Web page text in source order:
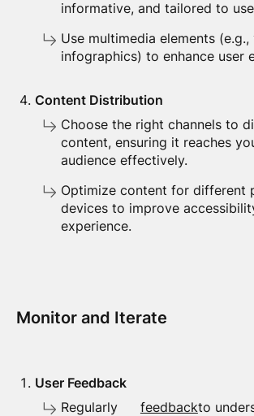
informative, and tailored to
Use multimedia elements (e.g.,
infographics) to enhance user
Content Distribution
Choose the right channels to
content, ensuring it reaches
audience effectively.
Optimize content for different
devices to improve
experience.
Monitor and Iterate
User Feedback
Regularly
feedbackto